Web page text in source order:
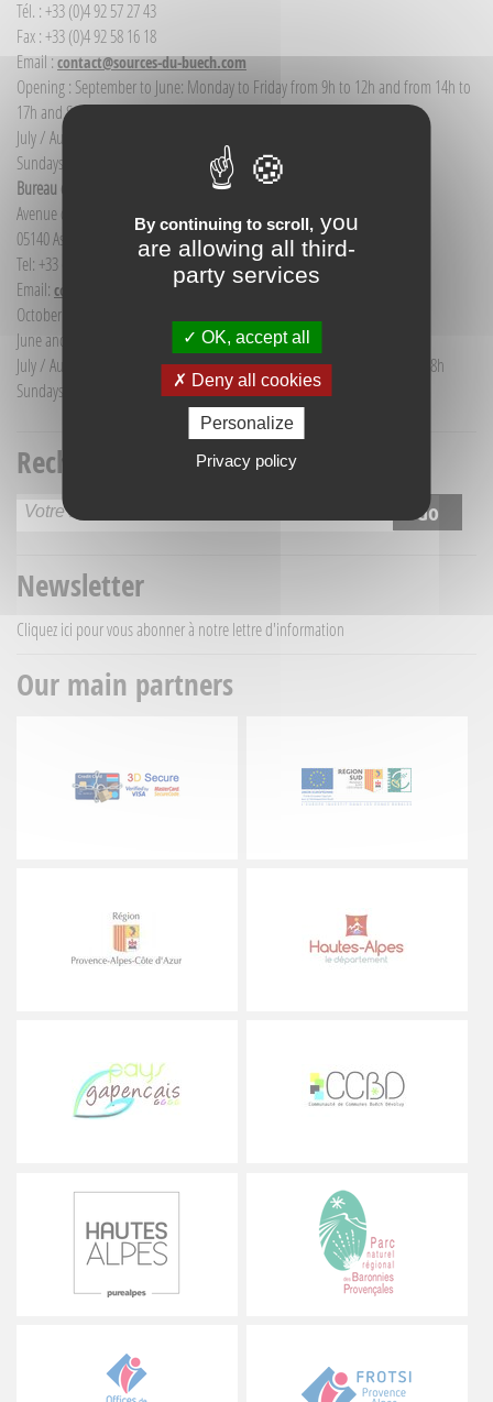
Tél. : +33 (0)4 92 57 27 43
Fax : +33 (0)4 92 58 16 18
Email :contact@sources-du-buech.com
Opening : September to June: Monday to Friday from 9h to 12h and from 14h to
17h and Saturday morning from 9h to 12h
July / August: Monday to Saturday from 9h to 12h30 and from 14h to 18h
Sundays and public holidays: 9h to 12h
Bureau d'Informations touristiques Aspres-sur-Buëch
Avenue de la gare
05140 Aspres-sur-Buëch - France
Tel: +33 (0) 4 92 58 68 88
Email: communication@sources-du-buech.com
October to May: Monday to Friday from 9:30 to 12:30
June and September: Monday to Saturday from 9:30 to 12:30
July / August: Monday to Saturday from 9h30 to 12h30 and from 15h to 18h
Sundays and holidays: 9:30 to 12:30
Recherche titre
Newsletter
Cliquez ici pour vous abonner à notre lettre d'information
Our main partners
By continuing to scroll, you
are allowing all third-
party services
OK, accept all
Deny all cookies
Personalize
Privacy policy